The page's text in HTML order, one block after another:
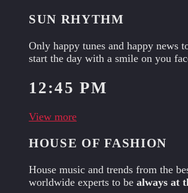
SUN RHYTHM
Only happy tunes and happy news
start the day with a smile on you
12:45 PM
View more
HOUSE OF FASHION
House music and trends from the
worldwide experts to be always at